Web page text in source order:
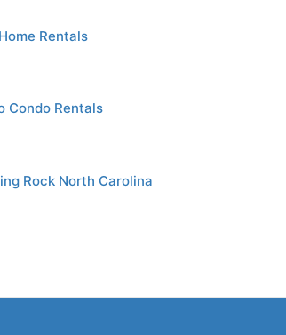
Rentals
Condo Rentals
Rock North Carolina